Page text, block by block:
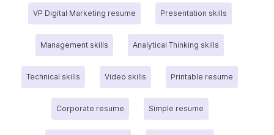
VP Digital Marketing resume Presentation skills
Management skills Analytical Thinking skills
Technical skills Video skills Printable resume
Corporate resume Simple resume